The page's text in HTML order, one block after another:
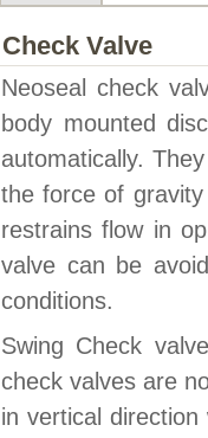
Check Valve
Neoseal check
body mounted
automatically.
the force of
restrains flow in
valve can be
conditions.
Swing Check
check valves are
in vertical